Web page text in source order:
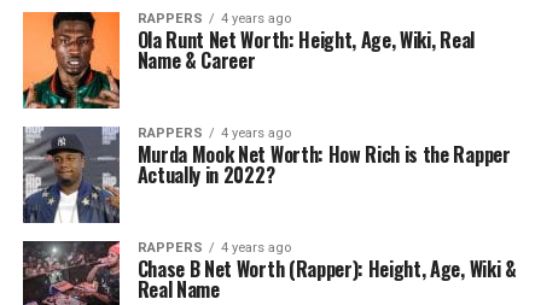
RAPPERS 4 years ago
Ola Runt Net Worth: Height, Age, Wiki, Real
Name & Career
RAPPERS 4 years ago
Murda Mook Net Worth: How Rich is the Rapper
Actually in 2022?
RAPPERS 4 years ago
Chase B Net Worth (Rapper): Height, Age, Wiki &
Real Name